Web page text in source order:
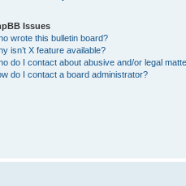
Issues
wrote this bulletin board?
isn’t X feature available?
do I contact about abusive and/or legal
do I contact a board administrator?